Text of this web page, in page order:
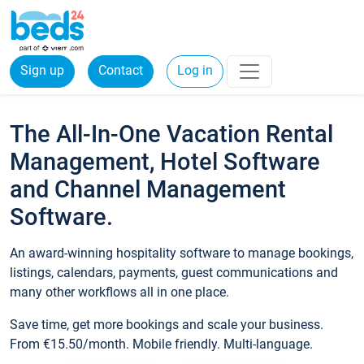
Sign up Contact Log in
The All-In-One Vacation Rental
Management, Hotel Software
and Channel Management
Software.
An award-winning hospitality software to manage bookings,
listings, calendars, payments, guest communications and
many other workflows all in one place.
Save time, get more bookings and scale your business.
From €15.50/month. Mobile friendly. Multi-language.